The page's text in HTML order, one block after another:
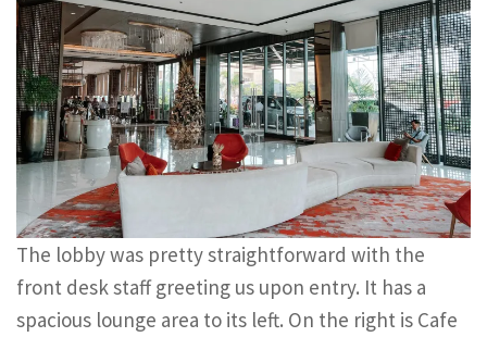
The lobby was pretty straightforward with the
front desk staff greeting us upon entry. It has a
spacious lounge area to its left. On the right is Cafe